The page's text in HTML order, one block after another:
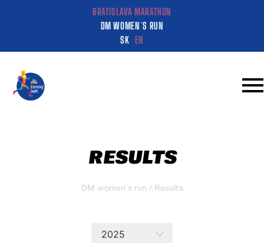
BRATISLAVA MARATHON
DM WOMEN´S RUN
SK EN
RESULTS
DM women´s run / Results